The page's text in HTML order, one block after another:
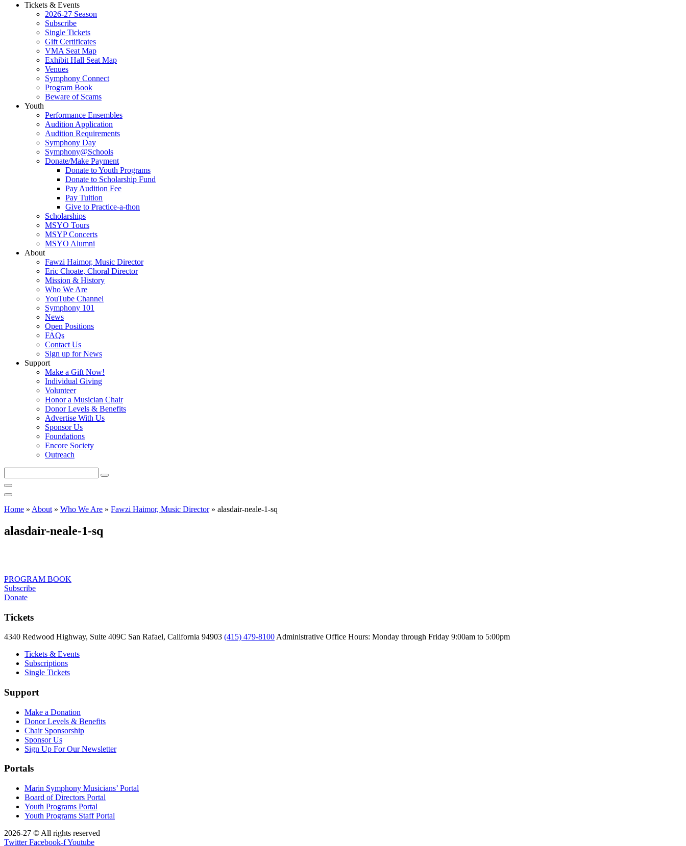
Tickets & Events
2026-27 Season
Subscribe
Single Tickets
Gift Certificates
VMA Seat Map
Exhibit Hall Seat Map
Venues
Symphony Connect
Program Book
Beware of Scams
Youth
Performance Ensembles
Audition Application
Audition Requirements
Symphony Day
Symphony@Schools
Donate/Make Payment
Donate to Youth Programs
Donate to Scholarship Fund
Pay Audition Fee
Pay Tuition
Give to Practice-a-thon
Scholarships
MSYO Tours
MSYP Concerts
MSYO Alumni
About
Fawzi Haimor, Music Director
Eric Choate, Choral Director
Mission & History
Who We Are
YouTube Channel
Symphony 101
News
Open Positions
FAQs
Contact Us
Sign up for News
Support
Make a Gift Now!
Individual Giving
Volunteer
Honor a Musician Chair
Donor Levels & Benefits
Advertise With Us
Sponsor Us
Foundations
Encore Society
Outreach
this
site
Home » About » Who We Are » Fawzi Haimor, Music Director» alasdair-neale-1-sq
alasdair-neale-1-sq
PROGRAM BOOK
Subscribe
Donate
Tickets
4340 Redwood Highway, Suite 409C San Rafael, California 94903 (415) 479-8100 Administrative Office Hours: Monday through Friday 9:00am to 5:00pm
Tickets & Events
Subscriptions
Single Tickets
Support
Make a Donation
Donor Levels & Benefits
Chair Sponsorship
Sponsor Us
Sign Up For Our Newsletter
Portals
Marin Symphony Musicians’ Portal
Board of Directors Portal
Youth Programs Portal
Youth Programs Staff Portal
2026-27 © All rights reserved
Twitter Facebook-fYoutube